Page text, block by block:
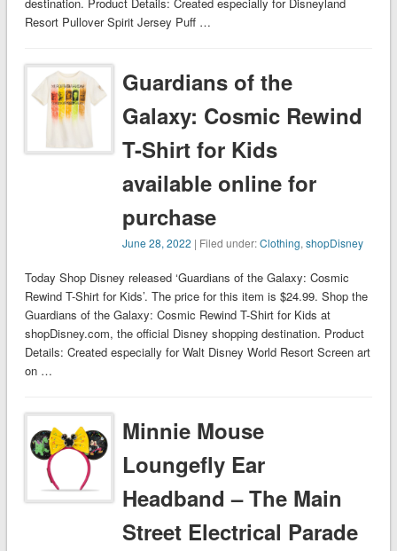
Resort Pullover Spirit Jersey Puff …
Guardians of the
Galaxy: Cosmic Rewind
T-Shirt for Kids
available online for
purchase
June 28, 2022 | Filed under:Clothing,shopDisney
Today Shop Disney released ‘Guardians of the Galaxy: Cosmic
Rewind T-Shirt for Kids’. The price for this item is $24.99. Shop the
Guardians of the Galaxy: Cosmic Rewind T-Shirt for Kids at
shopDisney.com, the official Disney shopping destination. Product
Details: Created especially for Walt Disney World Resort Screen art
on …
Minnie Mouse
Loungefly Ear
Headband – The Main
Street Electrical Parade